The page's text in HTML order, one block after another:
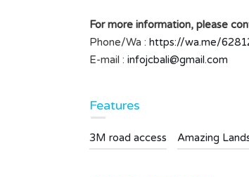
For more information, please
Phone/Wa : https://wa.me/
E-mail : infojcbali@gmail.com
Features
3M road access Amazing